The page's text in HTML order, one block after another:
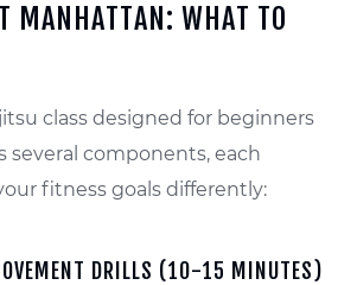
MANHATTAN: WHAT TO
class designed for beginners
several components, each
fitness goals differently:
DRILLS (10-15 MINUTES)